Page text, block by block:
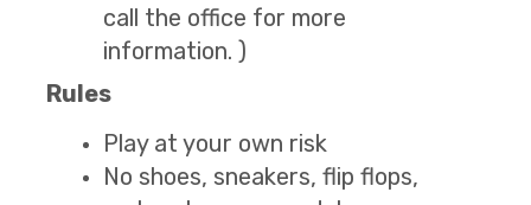
call the office for more
information. )
Rules
Play at your own risk
No shoes, sneakers, flip flops,